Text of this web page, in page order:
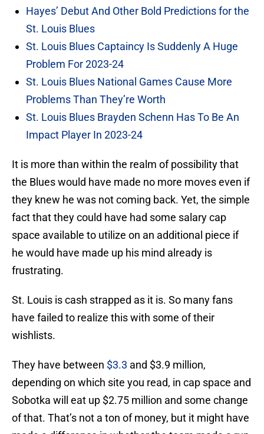
Hayes’ Debut And Other Bold Predictions for the
St. Louis Blues
St. Louis Blues Captaincy Is Suddenly A Huge
Problem For 2023-24
St. Louis Blues National Games Cause More
Problems Than They’re Worth
St. Louis Blues Brayden Schenn Has To Be An
Impact Player In 2023-24
It is more than within the realm of possibility that
the Blues would have made no more moves even if
they knew he was not coming back. Yet, the simple
fact that they could have had some salary cap
space available to utilize on an additional piece if
he would have made up his mind already is
frustrating.
St. Louis is cash strapped as it is. So many fans
have failed to realize this with some of their
wishlists.
They have between $3.3 and $3.9 million,
depending on which site you read, in cap space and
Sobotka will eat up $2.75 million and some change
of that. That’s not a ton of money, but it might have